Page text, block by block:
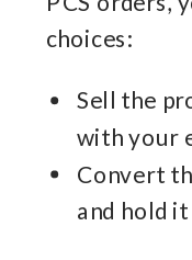
choices:
Sell the
with your
Convert
and hold